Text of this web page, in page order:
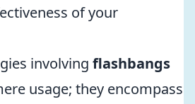
of your
involving flashbangs
usage; they encompass